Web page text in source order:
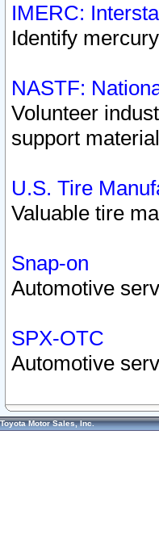
IMERC:
Identify
NASTF:
Volunteer
support
U.S. Tire
Valuable tire
Snap-on
Automotive
SPX-OTC
Automotive
Toyota Motor Sales, Inc.